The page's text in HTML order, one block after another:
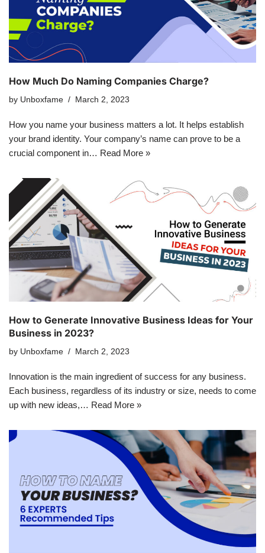
How Much Do Naming Companies Charge?
by Unboxfame March 2, 2023
How you name your business matters a lot. It helps establish
your brand identity. Your company’s name can prove to be a
crucial component in… Read More »
How to Generate Innovative Business Ideas for Your
Business in 2023?
by Unboxfame March 2, 2023
Innovation is the main ingredient of success for any business.
Each business, regardless of its industry or size, needs to come
up with new ideas,… Read More »